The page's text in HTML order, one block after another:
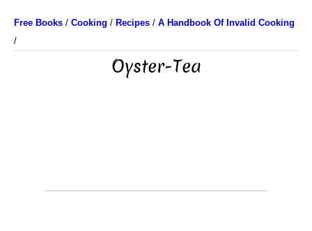
Free Books / Cooking / Recipes / A Handbook Of Invalid Cooking
/
Oyster-Tea